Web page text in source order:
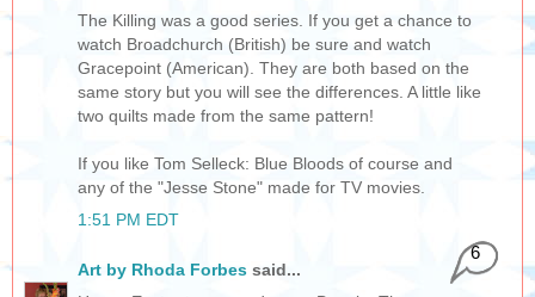
The Killing was a good series. If you get a chance to
watch Broadchurch (British) be sure and watch
Gracepoint (American). They are both based on the
same story but you will see the differences. A little like
two quilts made from the same pattern!
If you like Tom Selleck: Blue Bloods of course and
any of the "Jesse Stone" made for TV movies.
1:51 PM EDT
Art by Rhoda Forbes said...
6